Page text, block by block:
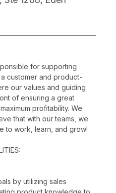
for supporting
customer and product-
our values and guiding
of ensuring a great
profitability. We
that with our teams, we
to work, learn, and grow!
by utilizing sales